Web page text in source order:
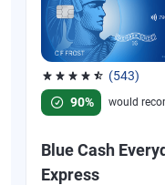
(543)
Rated 4.57 out of 5
90%
would
Blue Cash
Express